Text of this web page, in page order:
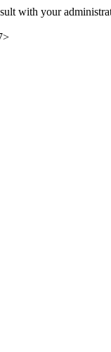
with your